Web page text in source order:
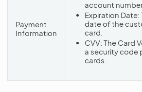
Payment
Information
account number
Expiration Date:
date of the
card.
CVV: The Card
a security code
cards.